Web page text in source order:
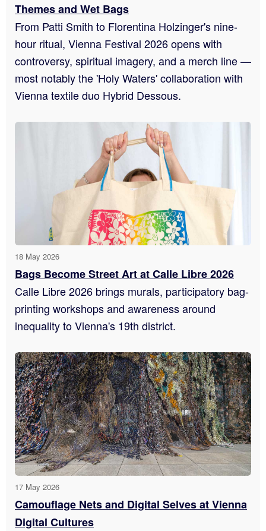
Themes and Wet Bags
From Patti Smith to Florentina Holzinger's nine-
hour ritual, Vienna Festival 2026 opens with
controversy, spiritual imagery, and a merch line —
most notably the 'Holy Waters' collaboration with
Vienna textile duo Hybrid Dessous.
18 May 2026
Bags Become Street Art at Calle Libre 2026
Calle Libre 2026 brings murals, participatory bag-
printing workshops and awareness around
inequality to Vienna's 19th district.
17 May 2026
Camouflage Nets and Digital Selves at Vienna
Digital Cultures